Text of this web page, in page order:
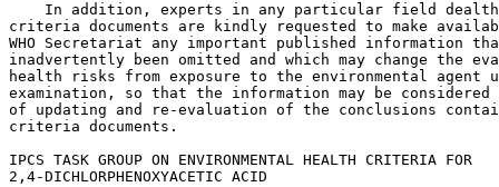
In addition, experts in any particular field
criteria documents are kindly requested to make
WHO Secretariat any important published information
inadvertently been omitted and which may change the
health risks from exposure to the environmental agent
examination, so that the information may be
of updating and re-evaluation of the conclusions
criteria documents.
IPCS TASK GROUP ON ENVIRONMENTAL HEALTH CRITERIA FOR
2,4-DICHLORPHENOXYACETIC ACID